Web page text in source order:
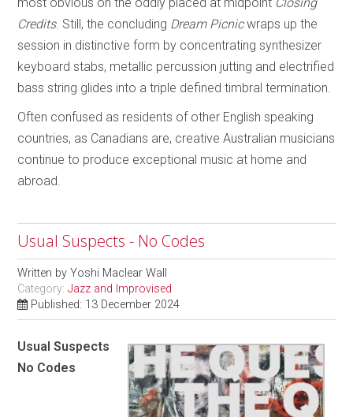
Credits. Still, the concluding Dream Picnicwraps up the
session in distinctive form by concentrating synthesizer
keyboard stabs, metallic percussion jutting and electrified
bass string glides into a triple defined timbral termination.
Often confused as residents of other English speaking
countries, as Canadians are, creative Australian musicians
continue to produce exceptional music at home and
abroad.
Usual Suspects - No Codes
Written byYoshi Maclear Wall
Category:Jazz and Improvised
Published: 13 December 2024
Usual Suspects
No Codes